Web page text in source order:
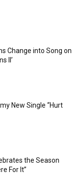
Change into Song on
II’
New Single “Hurt
the Season
For It”